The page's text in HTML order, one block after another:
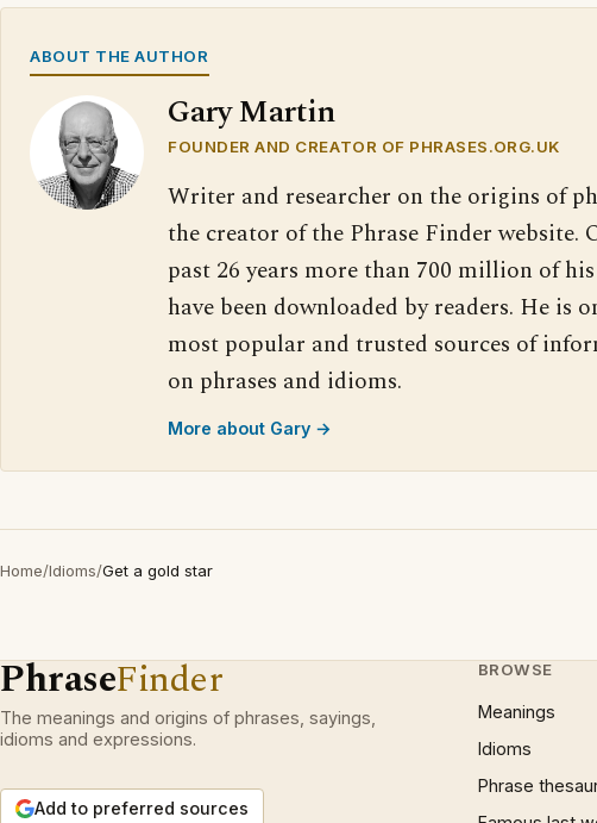
ABOUT THE AUTHOR
Gary Martin
FOUNDER AND CREATOR OF PHRASES.ORG.UK
Writer and researcher on the origins of
the creator of the Phrase Finder website.
past 26 years more than 700 million of his
have been downloaded by readers. He is
most popular and trusted sources of
on phrases and idioms.
More about Gary →
Home/Idioms/Get a gold star
PhraseFinder
The meanings and origins of phrases, sayings,
idioms and expressions.
Add to preferred sources
BROWSE
Meanings
Idioms
Phrase